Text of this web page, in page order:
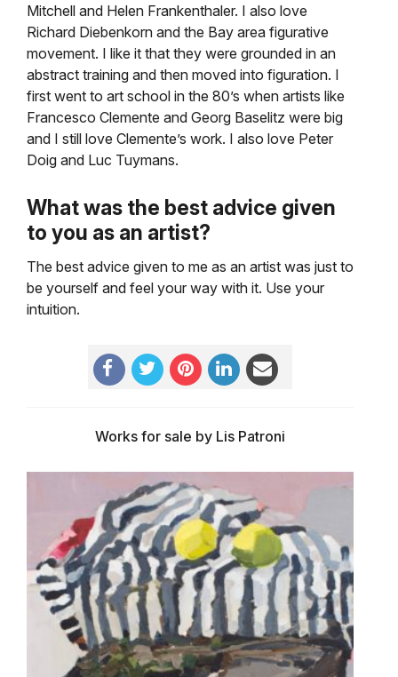
Mitchell and Helen Frankenthaler. I also love
Richard Diebenkorn and the Bay area figurative
movement. I like it that they were grounded in an
abstract training and then moved into figuration. I
first went to art school in the 80’s when artists like
Francesco Clemente and Georg Baselitz were big
and I still love Clemente’s work. I also love Peter
Doig and Luc Tuymans.
What was the best advice given
to you as an artist?
The best advice given to me as an artist was just to
be yourself and feel your way with it. Use your
intuition.
Works for sale by Lis Patroni